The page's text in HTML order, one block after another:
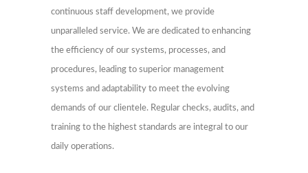
continuous staff development, we provide
unparalleled service. We are dedicated to enhancing
the efficiency of our systems, processes, and
procedures, leading to superior management
systems and adaptability to meet the evolving
demands of our clientele. Regular checks, audits, and
training to the highest standards are integral to our
daily operations.